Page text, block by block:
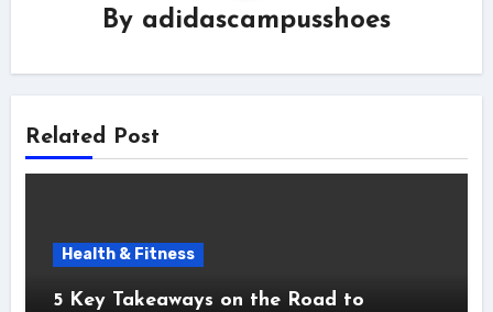
By adidascampusshoes
Related Post
Health & Fitness
5 Key Takeaways on the Road to